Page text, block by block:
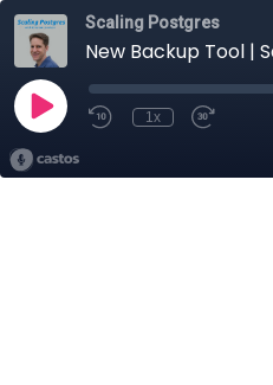
Scaling Postgres
New Backup Tool |
1x